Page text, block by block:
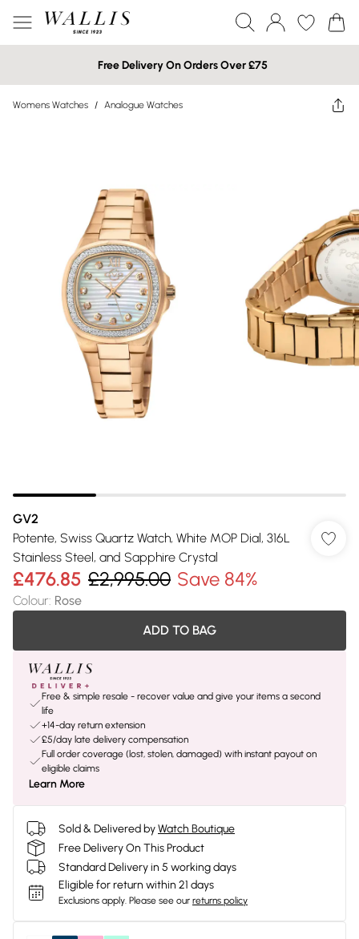
Free Delivery On Orders Over £75
Womens Watches / Analogue Watches
GV2
Potente, Swiss Quartz Watch, White MOP Dial, 316L
Stainless Steel, and Sapphire Crystal
£476.85 £2,995.00 Save 84%
Colour: Rose
ADD TO BAG
Free & simple resale - recover value and give your items a second
life
+14-day return extension
£5/day late delivery compensation
Full order coverage (lost, stolen, damaged) with instant payout on
eligible claims
Learn More
Sold & Delivered byWatch Boutique
Free Delivery On This Product
Standard Delivery in 5 working days
Eligible for return within 21 days
Exclusions apply. Please see our returns policy